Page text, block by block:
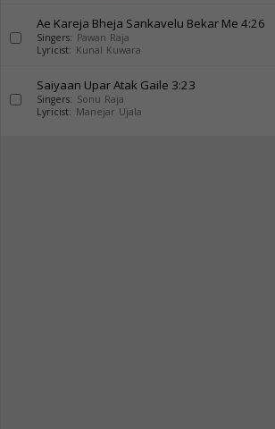
Ae Kareja Bheja Sankavelu Bekar Me 4:26
Singers: Pawan Raja
Lyricist: Kunal Kuwara
Saiyaan Upar Atak Gaile 3:23
Singers: Sonu Raja
Lyricist: Manejar Ujala